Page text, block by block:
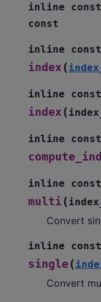
inline
const
inline
index (
inline
index (
inline
inline
multi(
Convert
inline
single (
Convert